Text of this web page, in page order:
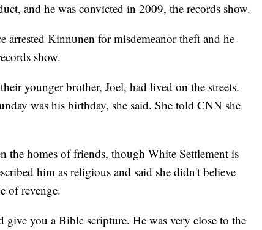
and he was convicted in 2009, the records show.
Kinnunen for misdemeanor theft and he
show.
younger brother, Joel, had lived on the streets.
was his birthday, she said. She told CNN she
the homes of friends, though White Settlement is
him as religious and said she didn't believe
of revenge.
you a Bible scripture. He was very close to the